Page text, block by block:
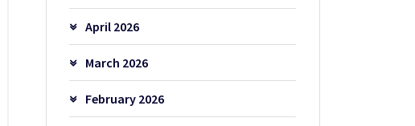
April 2026
March 2026
February 2026